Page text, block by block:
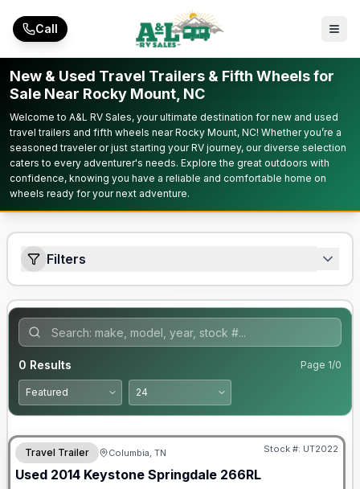
Call
New & Used Travel Trailers & Fifth Wheels for
Sale Near Rocky Mount, NC
Welcome to A&L RV Sales, your ultimate destination for new and used
travel trailers and fifth wheels near Rocky Mount, NC! Whether you’re a
seasoned traveler or just starting your RV journey, our diverse selection
caters to every adventurer's needs. Explore the great outdoors with
confidence, knowing you have a reliable and comfortable home on
wheels ready for your next adventure.
Filters
0 Results Page 1/0
Travel Trailer Columbia, TN Stock #: UT2022
Used 2014 Keystone Springdale 266RL